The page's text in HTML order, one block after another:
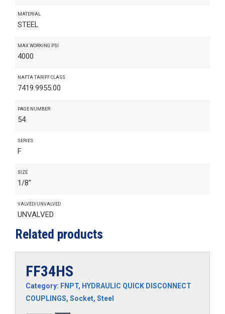
MATERIAL
STEEL
MAX WORKING PSI
4000
NAFTA TARIFF CLASS
7419.9955.00
PAGE NUMBER
54
SERIES
F
SIZE
1/8"
VALVED/UNVALVED
UNVALVED
Related products
FF34HS
Category: FNPT, HYDRAULIC QUICK DISCONNECT
COUPLINGS, Socket, Steel